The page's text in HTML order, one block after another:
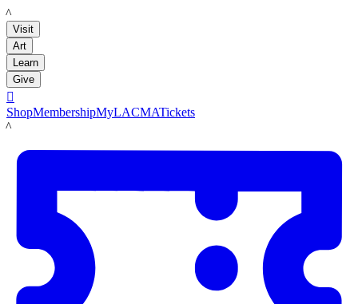
LACMA
Visit
Art
Learn
Give

ShopMembershipMyLACMATickets
LACMA